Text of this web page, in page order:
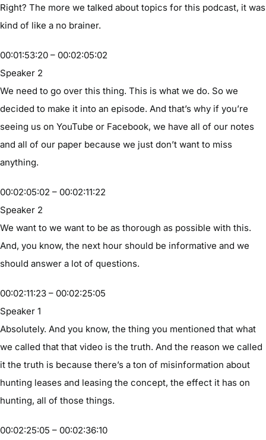
Right? The more we talked about topics for this podcast, it was
kind of like a no brainer.
00:01:53:20 – 00:02:05:02
Speaker 2
We need to go over this thing. This is what we do. So we
decided to make it into an episode. And that’s why if you’re
seeing us on YouTube or Facebook, we have all of our notes
and all of our paper because we just don’t want to miss
anything.
00:02:05:02 – 00:02:11:22
Speaker 2
We want to we want to be as thorough as possible with this.
And, you know, the next hour should be informative and we
should answer a lot of questions.
00:02:11:23 – 00:02:25:05
Speaker 1
Absolutely. And you know, the thing you mentioned that what
we called that that video is the truth. And the reason we called
it the truth is because there’s a ton of misinformation about
hunting leases and leasing the concept, the effect it has on
hunting, all of those things.
00:02:25:05 – 00:02:36:10